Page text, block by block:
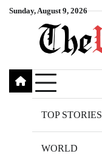
SkipSunday, August 9, 2026
TOP STORIES
WORLD